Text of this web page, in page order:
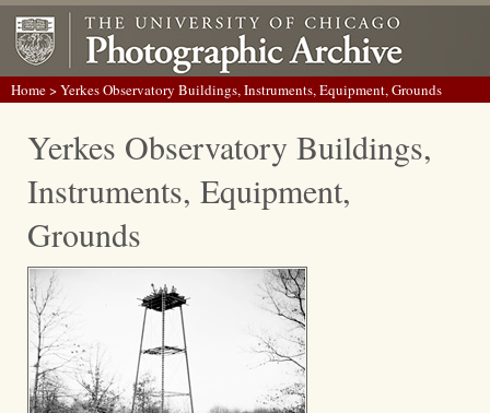
Home> Yerkes Observatory Buildings, Instruments, Equipment, Grounds
Yerkes Observatory Buildings,
Instruments, Equipment,
Grounds